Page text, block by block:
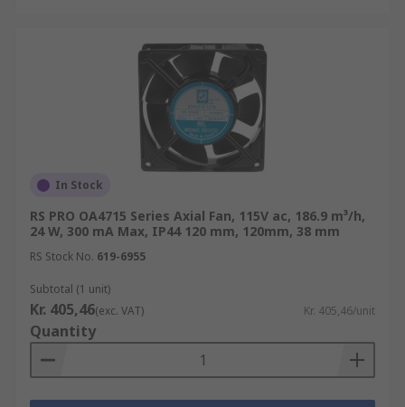
In Stock
RS PRO OA4715 Series Axial Fan, 115V ac, 186.9 m³/h,
24 W, 300 mA Max, IP44 120 mm, 120mm, 38 mm
RS Stock No. 619-6955
Subtotal (1 unit)
Kr. 405,46(exc. VAT) Kr. 405,46/unit
Quantity